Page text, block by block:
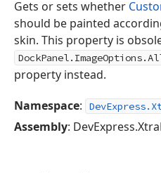
Gets or sets whether
should be painted
skin. This property is
property instead.
Namespace:
Assembly: